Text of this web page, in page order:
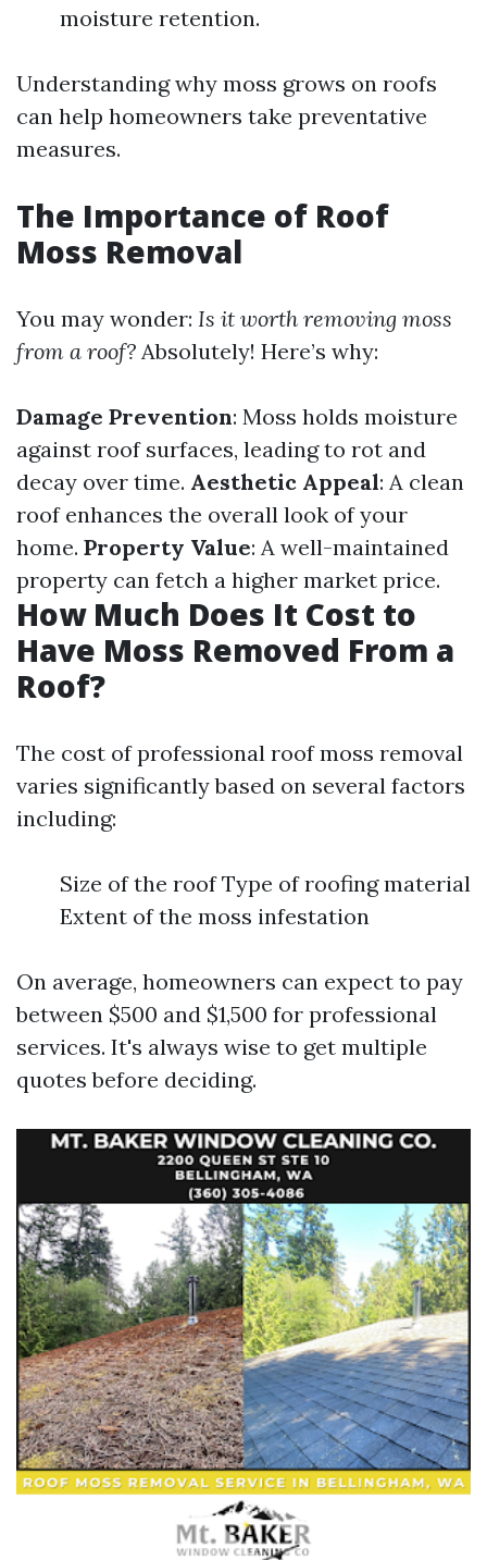
moisture retention.
Understanding why moss grows on roofs
can help homeowners take preventative
measures.
The Importance of Roof
Moss Removal
You may wonder: Is it worth removing moss
from a roof? Absolutely! Here’s why:
Damage Prevention: Moss holds moisture
against roof surfaces, leading to rot and
decay over time. Aesthetic Appeal: A clean
roof enhances the overall look of your
home. Property Value: A well-maintained
property can fetch a higher market price.
How Much Does It Cost to
Have Moss Removed From a
Roof?
The cost of professional roof moss removal
varies significantly based on several factors
including:
Size of the roof Type of roofing material
Extent of the moss infestation
On average, homeowners can expect to pay
between $500 and $1,500 for professional
services. It's always wise to get multiple
quotes before deciding.